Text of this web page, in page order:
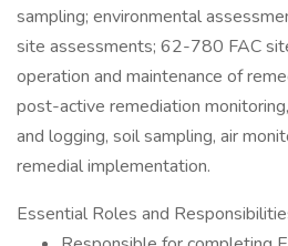
sampling; environmental
site assessments; 62-780 FAC
operation and maintenance of
post-active remediation
and logging, soil sampling, air
remedial implementation.
Essential Roles and